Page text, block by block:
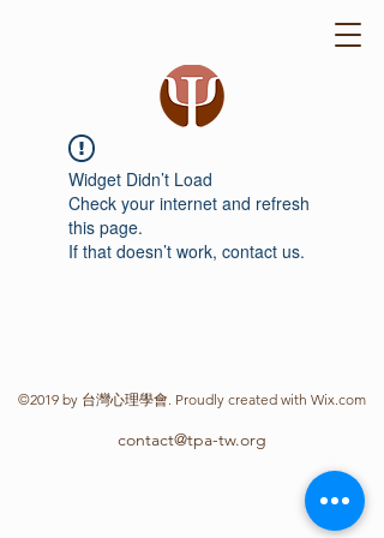
Widget Didn’t Load
Check your internet and refresh
this page.
If that doesn’t work, contact us.
©2019 by 台灣心理學會. Proudly created with Wix.com
contact@tpa-tw.org